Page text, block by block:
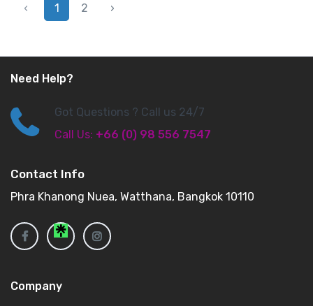
‹ 1 2 ›
Need Help?
Got Questions ? Call us 24/7
Call Us: +66 (0) 98 556 7547
Contact Info
Phra Khanong Nuea, Watthana, Bangkok 10110
Company